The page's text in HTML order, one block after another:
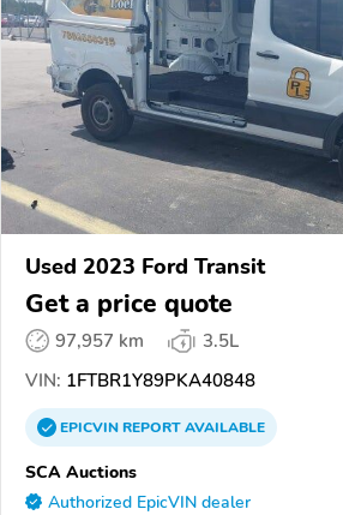
Used 2023 Ford Transit
Get a price quote
97,957 km
3.5L
VIN: 1FTBR1Y89PKA40848
EPICVINREPORTAVAILABLE
SCA Auctions
Authorized EpicVIN dealer